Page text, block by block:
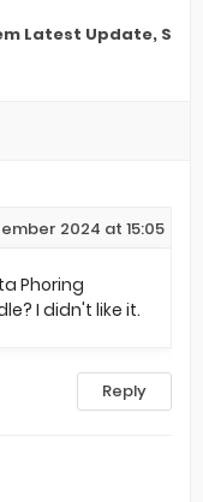
Latest Update,
2024 at 15:05
Phoring
I didn't like it.
Reply